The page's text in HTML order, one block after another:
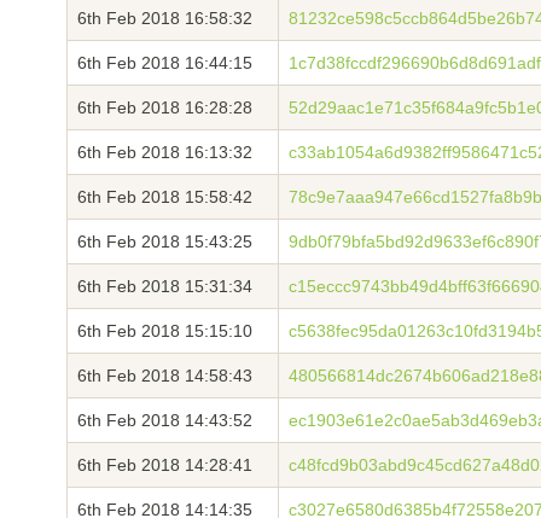
6th Feb 2018 16:58:32
6th Feb 2018 16:44:15
6th Feb 2018 16:28:28
6th Feb 2018 16:13:32
6th Feb 2018 15:58:42
6th Feb 2018 15:43:25
6th Feb 2018 15:31:34
6th Feb 2018 15:15:10
6th Feb 2018 14:58:43
6th Feb 2018 14:43:52
6th Feb 2018 14:28:41
6th Feb 2018 14:14:35